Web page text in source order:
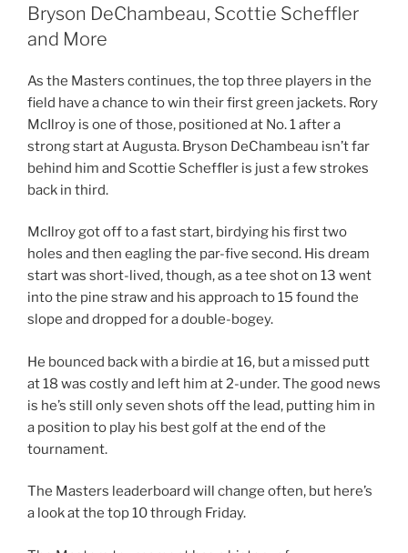
Bryson DeChambeau, Scottie Scheffler
and More
As the Masters continues, the top three players in the
field have a chance to win their first green jackets. Rory
McIlroy is one of those, positioned at No. 1 after a
strong start at Augusta. Bryson DeChambeau isn’t far
behind him and Scottie Scheffler is just a few strokes
back in third.
McIlroy got off to a fast start, birdying his first two
holes and then eagling the par-five second. His dream
start was short-lived, though, as a tee shot on 13 went
into the pine straw and his approach to 15 found the
slope and dropped for a double-bogey.
He bounced back with a birdie at 16, but a missed putt
at 18 was costly and left him at 2-under. The good news
is he’s still only seven shots off the lead, putting him in
a position to play his best golf at the end of the
tournament.
The Masters leaderboard will change often, but here’s
a look at the top 10 through Friday.